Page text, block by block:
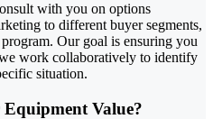
with you on options
to different buyer segments,
Our goal is ensuring you
work collaboratively to identify
situation.
Value?